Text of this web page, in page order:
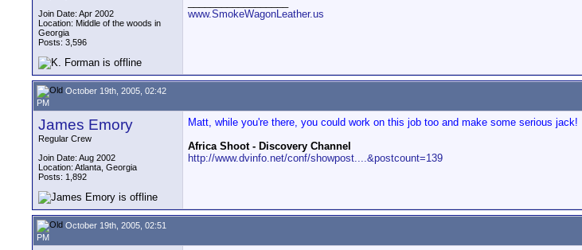
Join Date: Apr 2002
Location: Middle of the woods in
Georgia
Posts: 3,596
www.SmokeWagonLeather.us
October 19th, 2005, 02:42
PM
James Emory
Regular Crew
Join Date: Aug 2002
Location: Atlanta, Georgia
Posts: 1,892
Matt, while you're there, you could work on this job too and make some serious jack!
Africa Shoot - Discovery Channel
http://www.dvinfo.net/conf/showpost....&postcount=139
October 19th, 2005, 02:51
PM